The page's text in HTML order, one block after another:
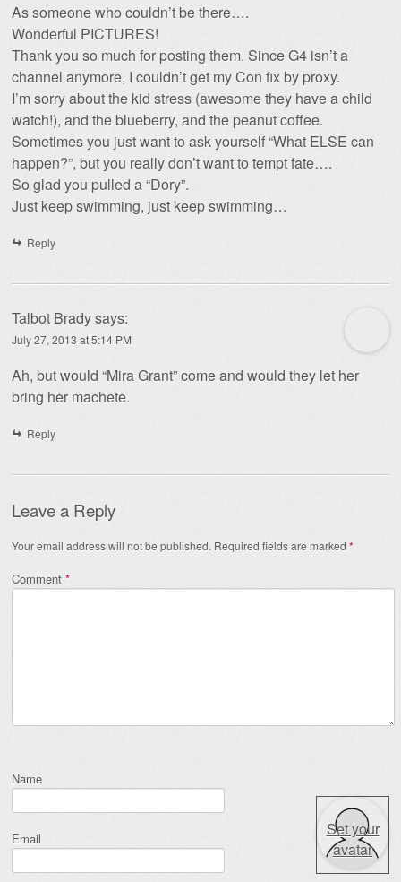
As someone who couldn’t be there….
Wonderful PICTURES!
Thank you so much for posting them. Since G4 isn’t a
channel anymore, I couldn’t get my Con fix by proxy.
I’m sorry about the kid stress (awesome they have a child
watch!), and the blueberry, and the peanut coffee.
Sometimes you just want to ask yourself “What ELSE can
happen?”, but you really don’t want to tempt fate….
So glad you pulled a “Dory”.
Just keep swimming, just keep swimming…
Reply
Talbot Bradysays:
July 27, 2013 at 5:14 PM
Ah, but would “Mira Grant” come and would they let her
bring her machete.
Reply
Leave a Reply
Your email address will not be published. Required fields are marked *
Comment *
Name
Email
Set your
avatar